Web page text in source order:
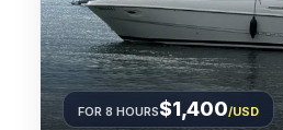
FOR 8 HOURS$1,400/USD